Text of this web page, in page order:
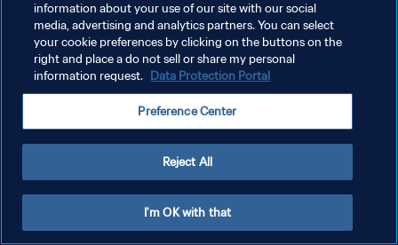
سياسة الخصوصية
إدارة تفضيلات ملفات تعريف الارتباط
information about your use of our site with our social
media, advertising and analytics partners. You can select
your cookie preferences by clicking on the buttons on the
right and place a do not sell or share my personal
information request. Data Protection Portal
Preference Center
Reject All
I'm OK with that